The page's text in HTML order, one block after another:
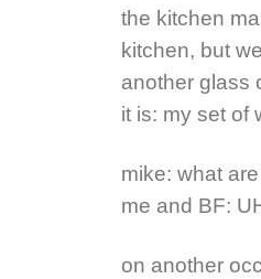
the kitchen
kitchen, but
another glass
it is: my set of
mike: what
me and BF:
on another